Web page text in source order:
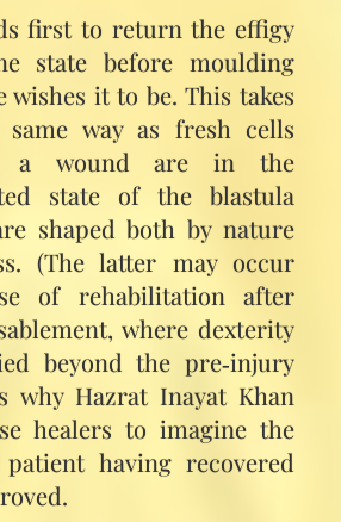
first to return the effigy
state before moulding
wishes it to be. This takes
way as fresh cells
a wound are in the
state of the blastula
shaped both by nature
(The latter may occur
of rehabilitation after
where dexterity
beyond the pre‑injury
why Hazrat Inayat Khan
healers to imagine the
having recovered